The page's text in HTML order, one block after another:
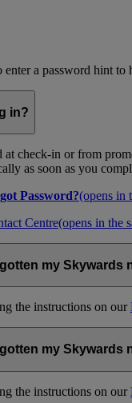
a password hint
in?
check-in or from
as soon as you
Password?(opens in
Centre(opens in the
my Skywards
the instructions on our
my Skywards
the instructions on our